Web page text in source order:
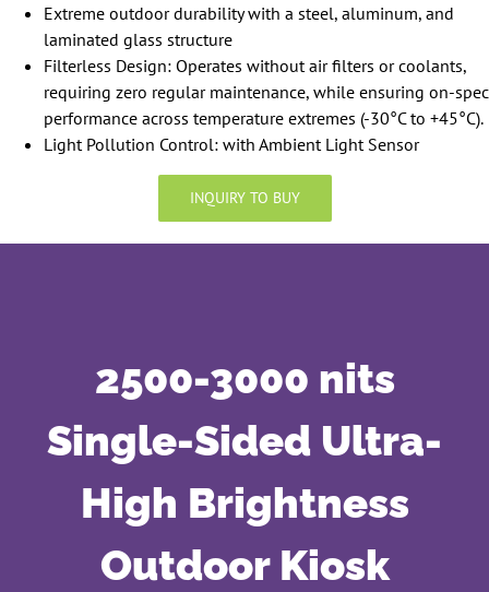
Extreme outdoor durability with a steel, aluminum, and
laminated glass structure
Filterless Design: Operates without air filters or coolants,
requiring zero regular maintenance, while ensuring on-spec
performance across temperature extremes (-30°C to +45°C).
Light Pollution Control: with Ambient Light Sensor
INQUIRY TO BUY
2500-3000 nits
Single-Sided Ultra-
High Brightness
Outdoor Kiosk